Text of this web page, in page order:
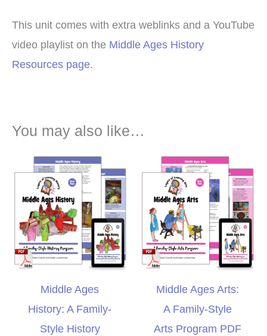
This unit comes with extra weblinks and a YouTube
video playlist on the Middle Ages History
Resources page.
You may also like…
Middle Ages
History: A Family-
Style History
Middle Ages Arts:
A Family-Style
Arts Program PDF